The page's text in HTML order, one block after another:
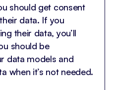
should get consent
data. If you
their data, you’ll
should be
data models and
when it’s not needed.